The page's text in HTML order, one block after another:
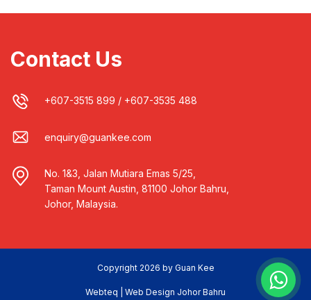
Contact Us
+607-3515 899 / +607-3535 488
enquiry@guankee.com
No. 1&3, Jalan Mutiara Emas 5/25,
Taman Mount Austin, 81100 Johor Bahru,
Johor, Malaysia.
Copyright 2026 by Guan Kee
Webteq | Web Design Johor Bahru